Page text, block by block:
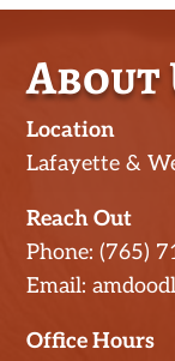
About
Location
Lafayette &
Reach Out
Phone: (765)
Email:
Office Hours